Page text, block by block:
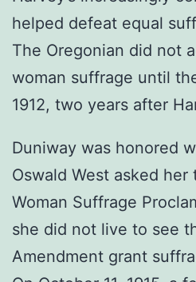
helped defeat equal
The Oregonian did not
woman suffrage until
1912, two years after
Duniway was honored
Oswald West asked
Woman Suffrage
she did not live to see
Amendment grant